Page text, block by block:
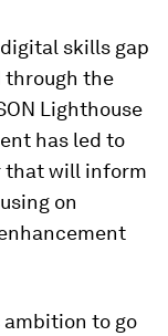
skills gap
through the
Lighthouse
has led to
that will inform
on
ambition to go